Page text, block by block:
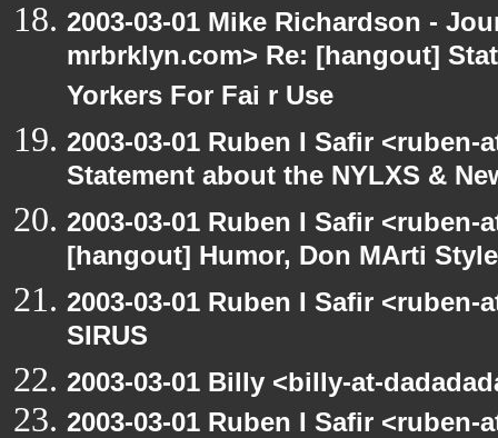
2003-03-01 Mike Richardson -
mrbrklyn.com> Re: [hangout]
Yorkers For Fai r Use
2003-03-01 Ruben I Safir
Statement about the NYLXS &
2003-03-01 Ruben I Safir
[hangout] Humor, Don MArti Style
2003-03-01 Ruben I Safir
SIRUS
2003-03-01 Billy <billy-at-
2003-03-01 Ruben I Safir